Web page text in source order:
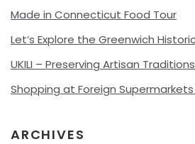
Made in Connecticut Food Tour
Let’s Explore the Greenwich
UKILI – Preserving Artisan
Shopping at Foreign
ARCHIVES